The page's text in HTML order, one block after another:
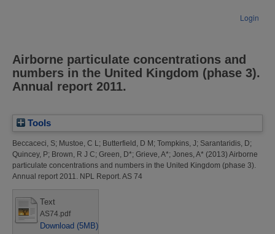
Login
Airborne particulate concentrations and
numbers in the United Kingdom (phase 3).
Annual report 2011.
Tools
Beccaceci, S; Mustoe, C L; Butterfield, D M ; Tompkins, J; Sarantaridis, D;
Quincey, P; Brown, R J C; Green, D*; Grieve, A*; Jones, A* (2013) Airborne
particulate concentrations and numbers in the United Kingdom (phase 3).
Annual report 2011. NPL Report. AS 74
Text
AS74.pdf
Download (5MB)